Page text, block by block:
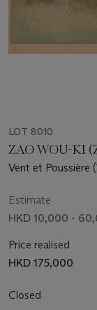
LOT 8010
ZAO WOU-KI
Vent et Poussière
Estimate
HKD 10,000 -
Price realised
HKD 175,000
Closed